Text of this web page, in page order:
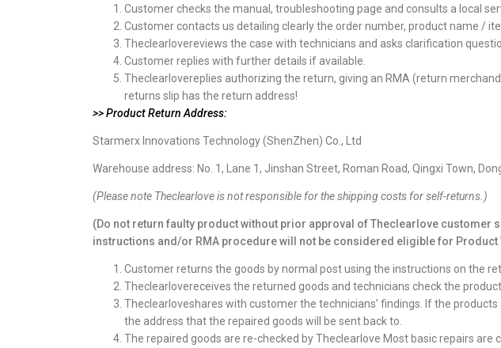
Customer checks the manual, troubleshooting page and consults a local
Customer contacts us detailing clearly the order number, product name /
Theclearlovereviews the case with technicians and asks clarification
Customer replies with further details if available.
Theclearlovereplies authorizing the return, giving an RMA (return
returns slip has the return address!
>> Product Return Address:
Starmerx Innovations Technology (ShenZhen) Co., Ltd
Warehouse address: No. 1, Lane 1, Jinshan Street, Roman Road, Qingxi Town,
(Please note Theclearloveis not responsible for the shipping costs for self-returns. )
(Do not return faulty product without prior approval ofTheclearlove customer
instructions and/or RMA procedure will not be considered eligible for Product
Customer returns the goods by normal post using the instructions on the
Theclearlovereceives the returned goods and technicians check the
Theclearloveshares with customer the technicians’ findings. If the
the address that the repaired goods will be sent back to.
The repaired goods are re-checked by Theclearlove Most basic repairs are